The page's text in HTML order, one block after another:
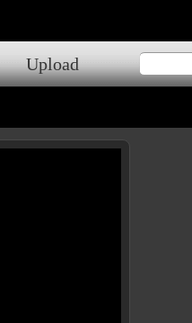
Upload